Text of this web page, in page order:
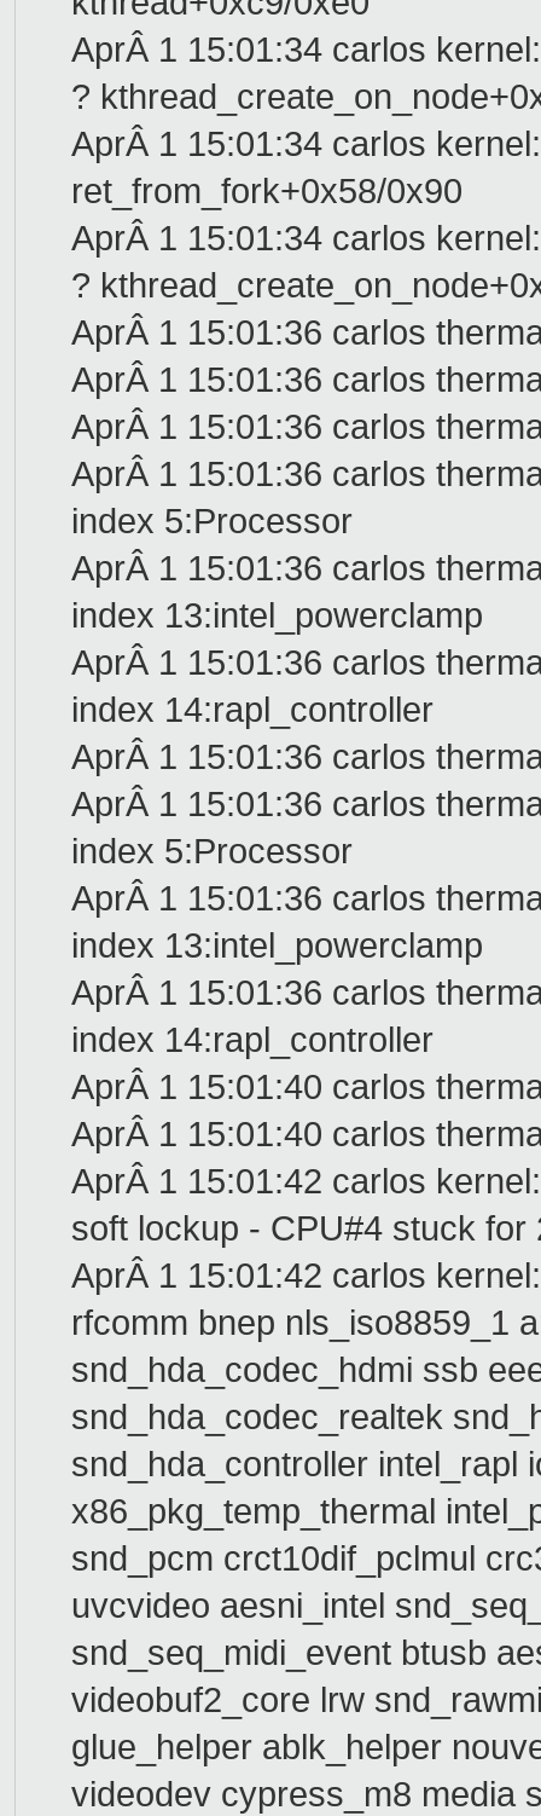
AprÂ 1 15:01:34 carlos
?
AprÂ 1 15:01:34 carlos
ret_from_fork+0x58/0x90
AprÂ 1 15:01:34 carlos
?
AprÂ 1 15:01:36 carlos
AprÂ 1 15:01:36 carlos
AprÂ 1 15:01:36 carlos
AprÂ 1 15:01:36 carlos
index 5:Processor
AprÂ 1 15:01:36 carlos
index 13:intel_powerclamp
AprÂ 1 15:01:36 carlos
index 14:rapl_controller
AprÂ 1 15:01:36 carlos
AprÂ 1 15:01:36 carlos
index 5:Processor
AprÂ 1 15:01:36 carlos
index 13:intel_powerclamp
AprÂ 1 15:01:36 carlos
index 14:rapl_controller
AprÂ 1 15:01:40 carlos
AprÂ 1 15:01:40 carlos
AprÂ 1 15:01:42 carlos
soft lockup - CPU#4 stuck
AprÂ 1 15:01:42 carlos
rfcomm bnep nls_iso8859_1
snd_hda_codec_hdmi ssb
snd_hda_codec_realtek
snd_hda_controller intel_rapl
x86_pkg_temp_thermal
snd_pcm crct10dif_pclmul
uvcvideo aesni_intel
snd_seq_midi_event btusb
videobuf2_core lrw
glue_helper ablk_helper
videodev cypress_m8 media